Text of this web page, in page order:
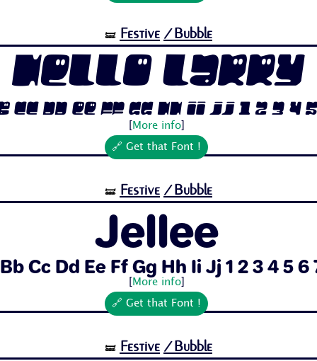
🝛 Festive /Bubble
Hello Larry
Cc Dd Ee Ff Gg Hh Ii Jj 1 2 3 4 5
More info]
🔗 Get that Font !
🝛 Festive /Bubble
Jellee
Cc Dd Ee Ff Gg Hh Ii Jj 1 2 3 4 5 6
More info]
🔗 Get that Font !
🝛 Festive /Bubble